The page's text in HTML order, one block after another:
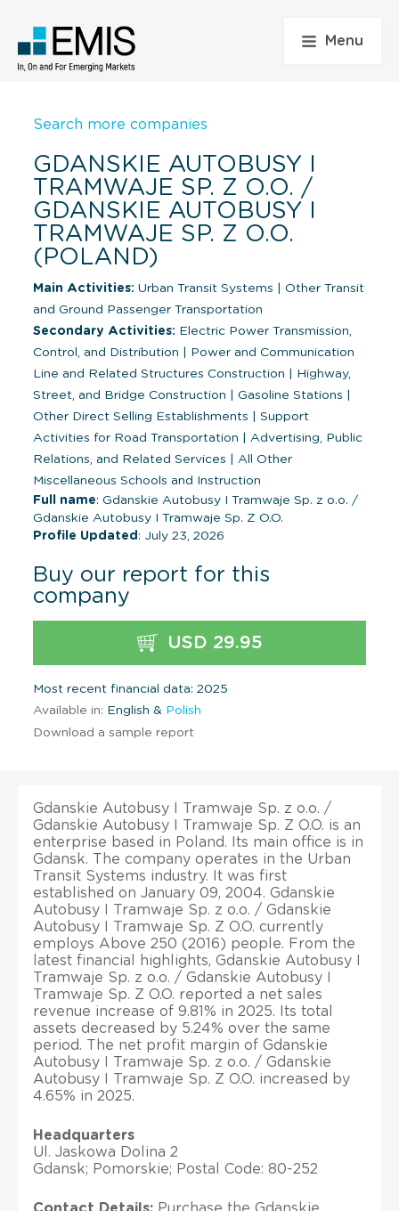
Menu
Search more companies
GDANSKIE AUTOBUSY I
TRAMWAJE SP. Z O.O. /
GDANSKIE AUTOBUSY I
TRAMWAJE SP. Z O.O.
(POLAND)
Main Activities: Urban Transit Systems
Other Transit
and Ground Passenger Transportation
Secondary Activities: Electric Power Transmission,
Control, and Distribution
Power and Communication
Line and Related Structures Construction
Highway,
Street, and Bridge Construction
Gasoline Stations
Other Direct Selling Establishments
Support
Activities for Road Transportation
Advertising, Public
Relations, and Related Services
All Other
Miscellaneous Schools and Instruction
Full name: Gdanskie Autobusy I Tramwaje Sp. z o.o. /
Gdanskie Autobusy I Tramwaje Sp. Z O.O.
Profile Updated : July 23, 2026
Buy our report for this
company
USD 29.95
Most recent financial data: 2025
Available in: English & Polish
Download a sample report
Gdanskie Autobusy I Tramwaje Sp. z o.o. /
Gdanskie Autobusy I Tramwaje Sp. Z O.O. is an
enterprise based in Poland. Its main office is in
Gdansk. The company operates in the Urban
Transit Systems industry. It was first
established on January 09, 2004. Gdanskie
Autobusy I Tramwaje Sp. z o.o. / Gdanskie
Autobusy I Tramwaje Sp. Z O.O. currently
employs Above 250 (2016) people. From the
latest financial highlights, Gdanskie Autobusy I
Tramwaje Sp. z o.o. / Gdanskie Autobusy I
Tramwaje Sp. Z O.O. reported a net sales
revenue increase of 9.81% in 2025. Its total
assets decreased by 5.24% over the same
period. The net profit margin of Gdanskie
Autobusy I Tramwaje Sp. z o.o. / Gdanskie
Autobusy I Tramwaje Sp. Z O.O. increased by
4.65% in 2025.
Headquarters
Ul. Jaskowa Dolina 2
Gdansk; Pomorskie; Postal Code: 80-252
Contact Details: Purchase the Gdanskie